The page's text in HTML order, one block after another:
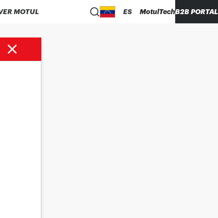
MOTUL ES MotulTechB2B PORTAL